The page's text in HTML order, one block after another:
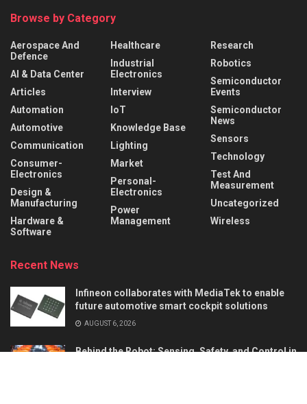
Browse by Category
Aerospace And
Defence
AI & Data Center
Articles
Automation
Automotive
Communication
Consumer-
Electronics
Design &
Manufacturing
Hardware &
Software
Healthcare
Industrial
Electronics
Interview
IoT
Knowledge Base
Lighting
Market
Personal-
Electronics
Power
Management
Research
Robotics
Semiconductor
Events
Semiconductor
News
Sensors
Technology
Test And
Measurement
Uncategorized
Wireless
Recent News
Infineon collaborates with MediaTek to enable
future automotive smart cockpit solutions
AUGUST 6, 2026
Behind the Robot: Sensing, Safety, and Control in